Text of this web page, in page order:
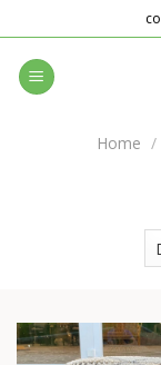
to
content
Home /